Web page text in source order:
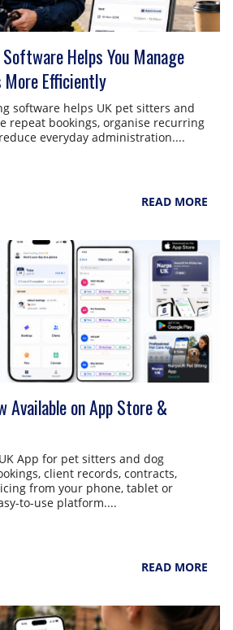
Helps You Manage
More Efficiently
software helps UK pet sitters and
repeat bookings, organise recurring
everyday administration....
READ MORE
Available on App Store &
App for pet sitters and dog
client records, contracts,
from your phone, tablet or
to-use platform....
READ MORE